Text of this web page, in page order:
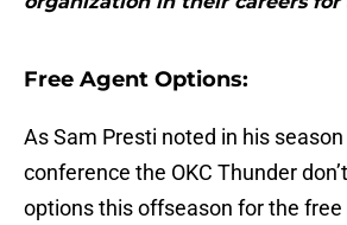
Free Agent Options:
As Sam Presti noted in his
conference the OKC Thunder
options this offseason for the